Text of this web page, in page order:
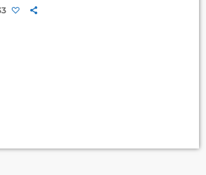
campus during Public Practice sessions